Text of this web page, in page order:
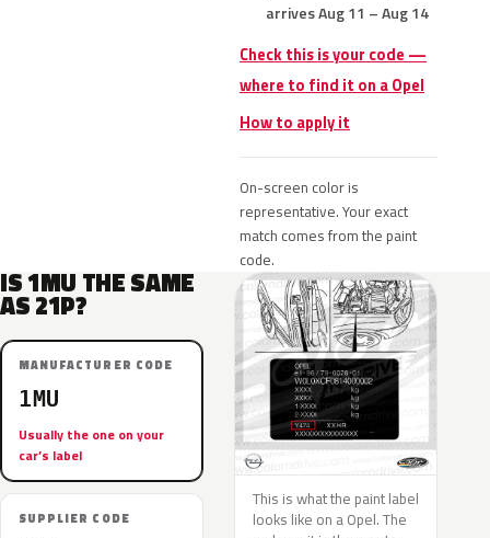
arrives Aug 11 – Aug 14
Check this is your code —
where to find it on a Opel
How to apply it
On-screen color is
representative. Your exact
match comes from the paint
code.
IS 1MU THE SAME
AS 21P?
MANUFACTURER CODE
1MU
Usually the one on your
car’s label
SUPPLIER CODE
This is what the paint label
looks like on a Opel. The